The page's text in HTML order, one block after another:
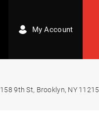
My Account
158 9th St, Brooklyn, NY 11215